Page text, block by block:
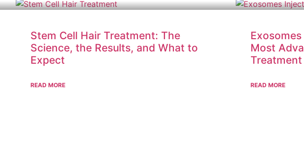
Stem Cell Hair Treatment: The
Science, the Results, and What to
Expect
READ MORE
Most
READ MORE